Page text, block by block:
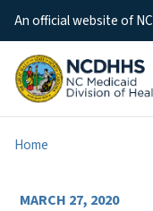
An official website of NC
Home
MARCH 27, 2020